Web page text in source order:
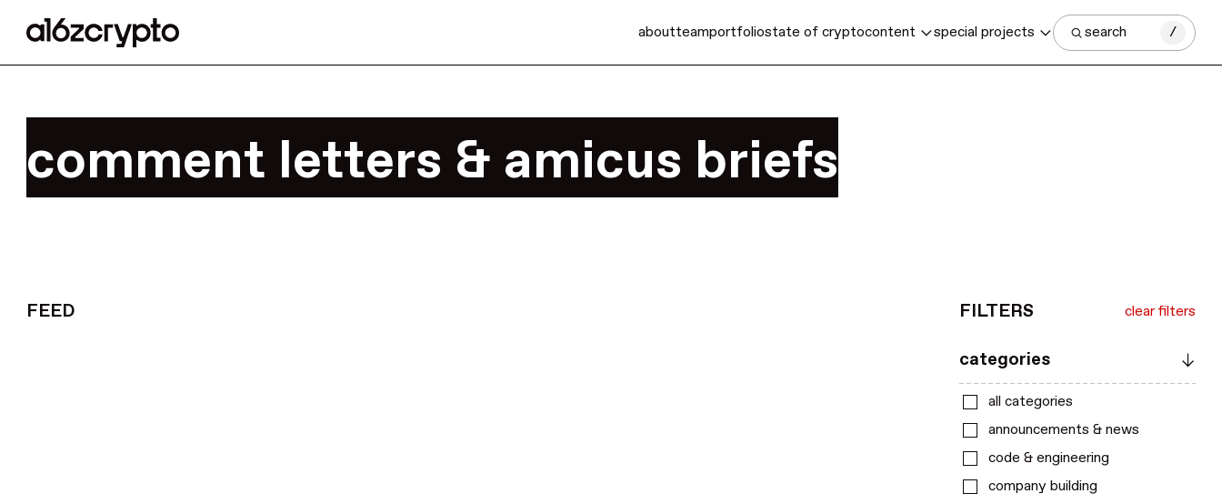
aboutteamportfoliostate of cryptocontent special projects search /
comment letters & amicus briefs
FEED FILTERS clear filters
categories
all categories
announcements & news
code & engineering
company building